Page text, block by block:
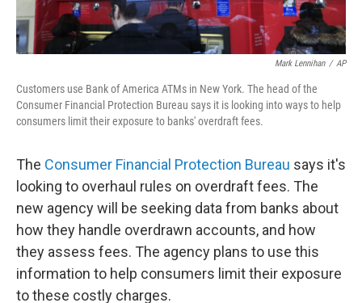
Mark Lennihan / AP
Customers use Bank of America ATMs in New York. The head of the
Consumer Financial Protection Bureau says it is looking into ways to help
consumers limit their exposure to banks' overdraft fees.
The Consumer Financial Protection Bureau says it's
looking to overhaul rules on overdraft fees. The
new agency will be seeking data from banks about
how they handle overdrawn accounts, and how
they assess fees. The agency plans to use this
information to help consumers limit their exposure
to these costly charges.